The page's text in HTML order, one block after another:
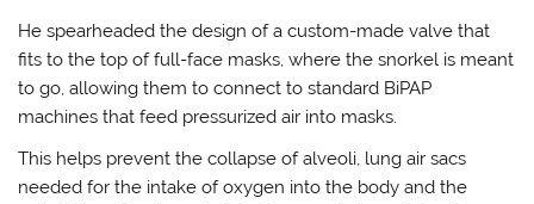
He spearheaded the design of a custom-made valve that
fits to the top of full-face masks, where the snorkel is meant
to go, allowing them to connect to standard BiPAP
machines that feed pressurized air into masks.
This helps prevent the collapse of alveoli, lung air sacs
needed for the intake of oxygen into the body and the